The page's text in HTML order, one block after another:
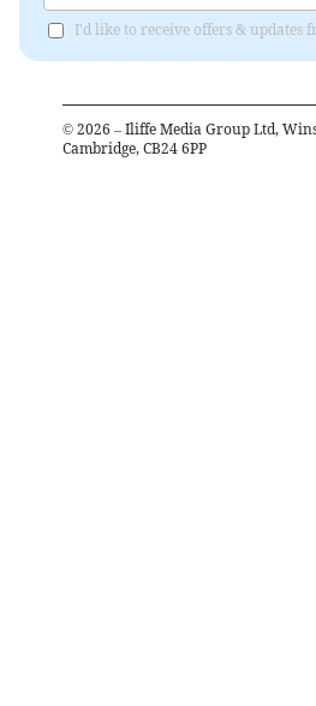
I'd like to receive offers & updates
© 2026 – Iliffe Media Group Ltd,
Cambridge, CB24 6PP